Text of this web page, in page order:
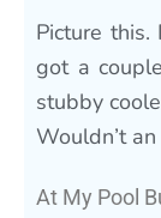
Picture this.
got a
stubby
Wouldn’t an
At My Pool